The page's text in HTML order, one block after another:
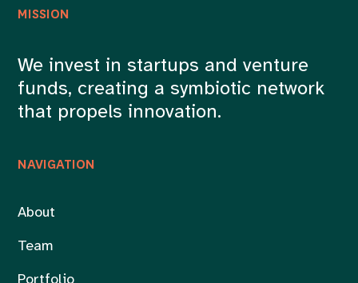
NAVIGATION
About
Team
MISSION
We invest in startups and venture
funds, creating a symbiotic network
that propels innovation.